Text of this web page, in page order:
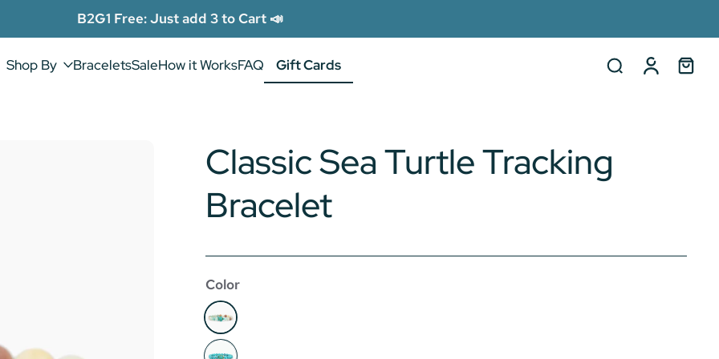
B2G1 Free: Just add 3 to Cart 📣
Shop By BraceletsSaleHow it WorksFAQ
Gift Cards
Gift Cards
Classic Sea Turtle Tracking
Bracelet
Color